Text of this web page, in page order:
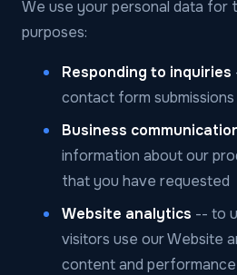
We use your personal data for
purposes:
Responding to inquiries
contact form
Business
information about our
that you have requested
Website analytics -- to
visitors use our Website
content and